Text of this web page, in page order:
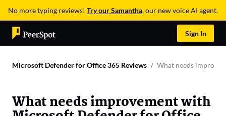
No more typing reviews! Try our Samantha, our new voice AI agent.
Sign In
Microsoft Defender for Office 365 Reviews What needs
What needs improvement with